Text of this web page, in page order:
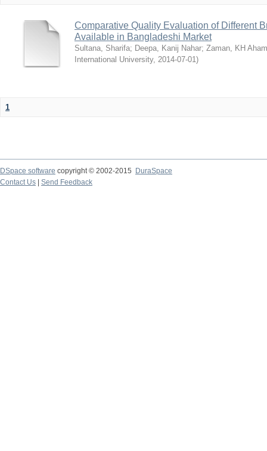
Comparative Quality Evaluation of Different
Available in Bangladeshi Market
Sultana, Sharifa; Deepa, Kanij Nahar; Zaman, KH
International University, 2014-07-01)
1
DSpace software copyright © 2002-2015
DuraSpace
Contact Us
Send Feedback